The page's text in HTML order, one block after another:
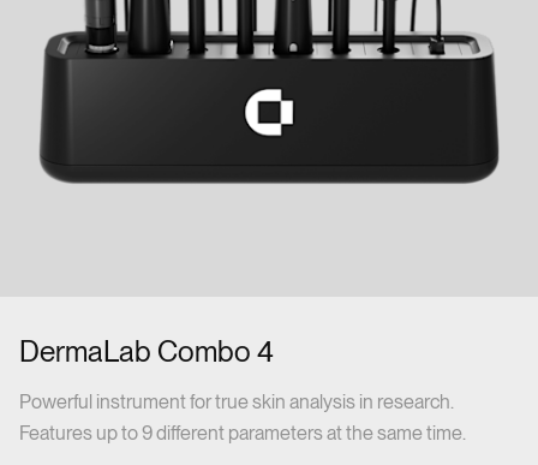
DermaLab Combo 4
Powerful instrument for true skin analysis in research.
Features up to 9 different parameters at the same time.